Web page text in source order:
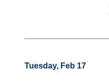
Tuesday, Feb 17